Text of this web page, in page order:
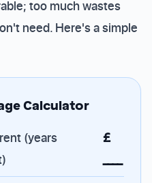
too much wastes
need. Here's a simple
Calculator
(years
£
____